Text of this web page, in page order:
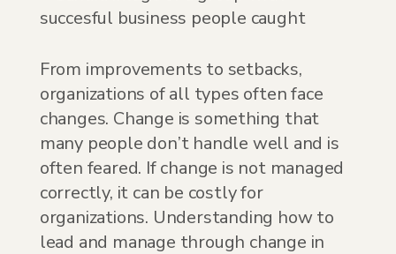
From improvements to setbacks,
organizations of all types often face
changes. Change is something that
many people don’t handle well and is
often feared. If change is not managed
correctly, it can be costly for
organizations. Understanding how to
lead and manage through change in